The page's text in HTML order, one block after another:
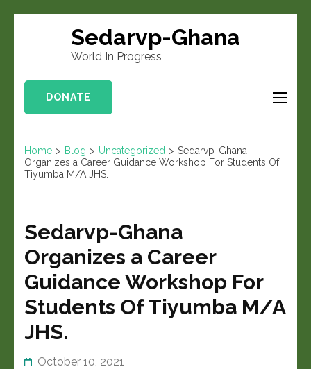
Sedarvp-Ghana
World In Progress
DONATE
Home > Blog > Uncategorized > Sedarvp-Ghana
Organizes a Career Guidance Workshop For Students Of
Tiyumba M/A JHS.
Sedarvp-Ghana
Organizes a Career
Guidance Workshop For
Students Of Tiyumba M/A
JHS.
October 10, 2021